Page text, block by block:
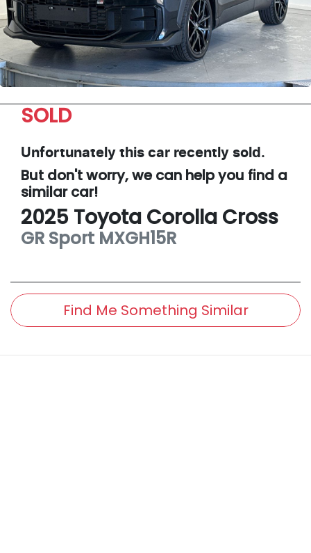
SOLD
Unfortunately this car recently sold.
But don't worry, we can help you find a
similarcar!
2025 Toyota Corolla Cross
GR Sport MXGH15R
Find Me Something Similar